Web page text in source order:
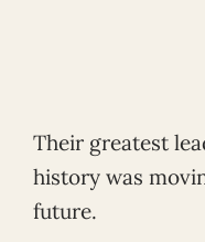
Their greatest
history was
future.